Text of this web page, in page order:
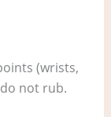
(wrists,
not rub.